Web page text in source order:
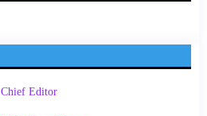
Chief Editor